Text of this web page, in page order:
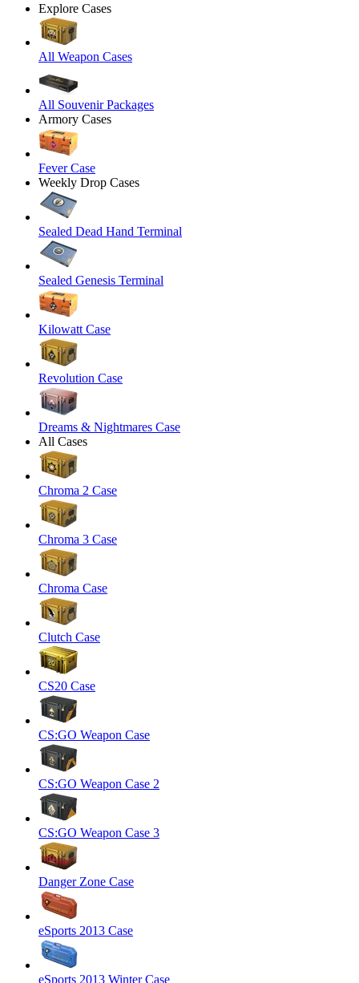
Explore Cases
All Weapon Cases
All Souvenir Packages
Armory Cases
Fever Case
Weekly Drop Cases
Sealed Dead Hand Terminal
Sealed Genesis Terminal
Kilowatt Case
Revolution Case
Dreams & Nightmares Case
All Cases
Chroma 2 Case
Chroma 3 Case
Chroma Case
Clutch Case
CS20 Case
CS:GO Weapon Case
CS:GO Weapon Case 2
CS:GO Weapon Case 3
Danger Zone Case
eSports 2013 Case
eSports 2013 Winter Case